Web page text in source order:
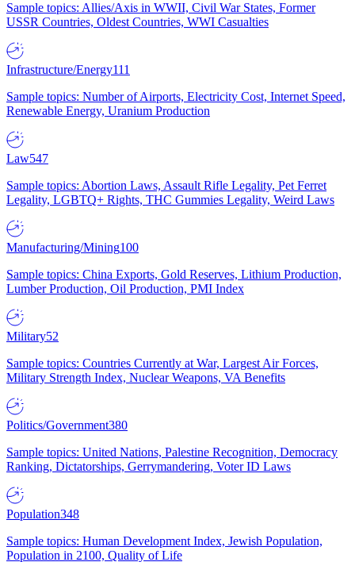
Sample topics: Allies/Axis in WWII, Civil War States, Former
USSR Countries, Oldest Countries, WWI Casualties
Infrastructure/Energy111
Sample topics: Number of Airports, Electricity Cost, Internet Speed,
Renewable Energy, Uranium Production
Law547
Sample topics: Abortion Laws, Assault Rifle Legality, Pet Ferret
Legality, LGBTQ+ Rights, THC Gummies Legality, Weird Laws
Manufacturing/Mining100
Sample topics: China Exports, Gold Reserves, Lithium Production,
Lumber Production, Oil Production, PMI Index
Military52
Sample topics: Countries Currently at War, Largest Air Forces,
Military Strength Index, Nuclear Weapons, VA Benefits
Politics/Government380
Sample topics: United Nations, Palestine Recognition, Democracy
Ranking, Dictatorships, Gerrymandering, Voter ID Laws
Population348
Sample topics: Human Development Index, Jewish Population,
Population in 2100, Quality of Life